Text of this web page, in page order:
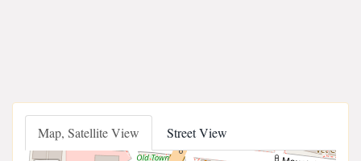
Map, Satellite View Street View